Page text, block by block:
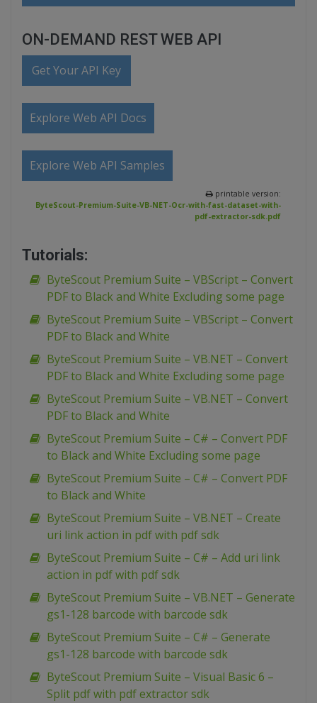
ON-DEMAND REST WEB API
Get Your API Key
Explore Web API Docs
Explore Web API Samples
printable version:
ByteScout-Premium-Suite-VB-NET-Ocr-with-fast-dataset-with-
pdf-extractor-sdk.pdf
Tutorials:
ByteScout Premium Suite – VBScript – Convert
PDF to Black and White Excluding some page
ByteScout Premium Suite – VBScript – Convert
PDF to Black and White
ByteScout Premium Suite – VB.NET – Convert
PDF to Black and White Excluding some page
ByteScout Premium Suite – VB.NET – Convert
PDF to Black and White
ByteScout Premium Suite – C# – Convert PDF
to Black and White Excluding some page
ByteScout Premium Suite – C# – Convert PDF
to Black and White
ByteScout Premium Suite – VB.NET – Create
uri link action in pdf with pdf sdk
ByteScout Premium Suite – C# – Add uri link
action in pdf with pdf sdk
ByteScout Premium Suite – VB.NET – Generate
gs1-128 barcode with barcode sdk
ByteScout Premium Suite – C# – Generate
gs1-128 barcode with barcode sdk
ByteScout Premium Suite – Visual Basic 6 –
Split pdf with pdf extractor sdk